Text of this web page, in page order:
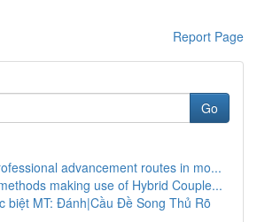
Report Page
Go
advancement routes in mo...
making use of Hybrid Couple...
biệt MT: Đánh|Cầu Đề Song Thủ Rõ